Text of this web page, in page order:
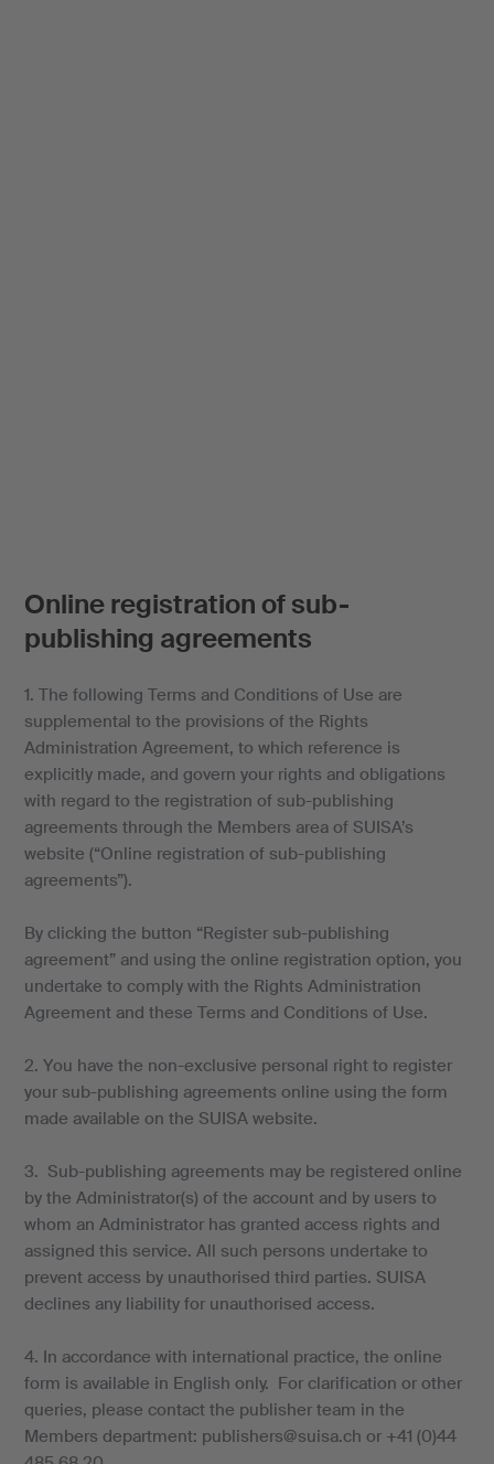
Online registration of sub-
publishing agreements
1. The following Terms and Conditions of Use are
supplemental to the provisions of the Rights
Administration Agreement, to which reference is
explicitly made, and govern your rights and obligations
with regard to the registration of sub-publishing
agreements through the Members area of SUISA’s
website (“Online registration of sub-publishing
agreements”).
By clicking the button “Register sub-publishing
agreement” and using the online registration option, you
undertake to comply with the Rights Administration
Agreement and these Terms and Conditions of Use.
2. You have the non-exclusive personal right to register
your sub-publishing agreements online using the form
made available on the SUISA website.
3. Sub-publishing agreements may be registered online
by the Administrator(s) of the account and by users to
whom an Administrator has granted access rights and
assigned this service. All such persons undertake to
prevent access by unauthorised third parties. SUISA
declines any liability for unauthorised access.
4. In accordance with international practice, the online
form is available in English only. For clarification or other
queries, please contact the publisher team in the
Members department: publishers@suisa.ch or +41 (0)44